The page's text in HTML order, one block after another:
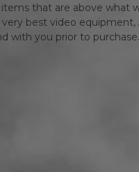
that are above what
best video
with you prior to purchase.